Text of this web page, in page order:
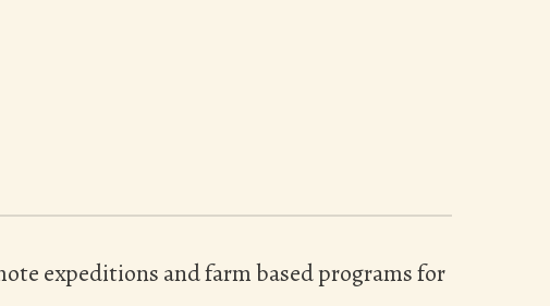
expeditions and farm based programs for